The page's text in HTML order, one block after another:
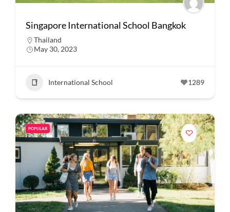
Singapore International School Bangkok
Thailand
May 30, 2023
International School 1289
POPULAR